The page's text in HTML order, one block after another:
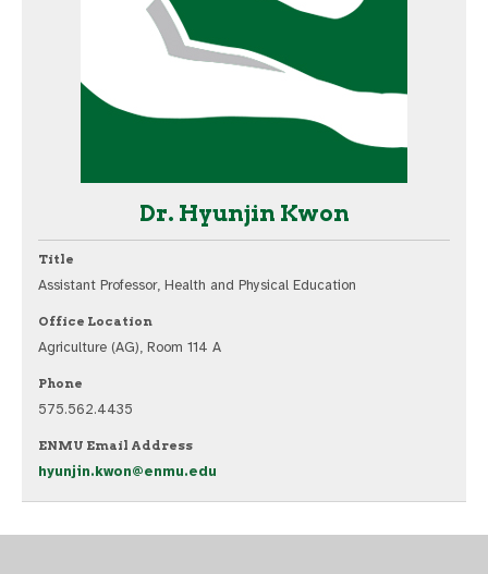
Dr. Hyunjin Kwon
Title
Assistant Professor, Health and Physical Education
Office Location
Agriculture (AG), Room 114 A
Phone
575.562.4435
ENMU Email Address
hyunjin.kwon@enmu.edu